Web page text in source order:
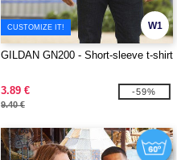
W1
CUSTOMIZE IT!
GILDAN GN200 - Short-sleeve t-shirt
3.89 €
9.40 €
-59%